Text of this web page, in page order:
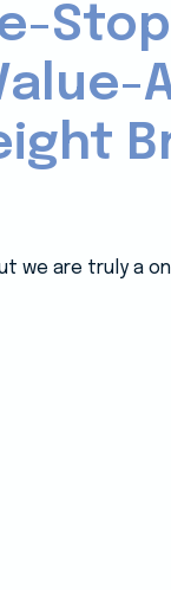
we are truly a